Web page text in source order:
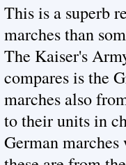
This is a superb
marches than
The Kaiser's
compares is the
marches also
to their units in
German